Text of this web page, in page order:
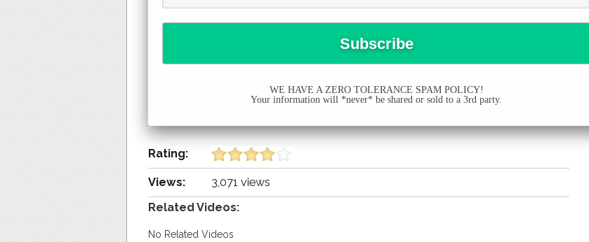
WE HAVE A ZERO TOLERANCE SPAM POLICY!
Your information will *never* be shared or sold to a 3rd party.
Rating:
Views:
3,071 views
Related Videos:
No Related Videos